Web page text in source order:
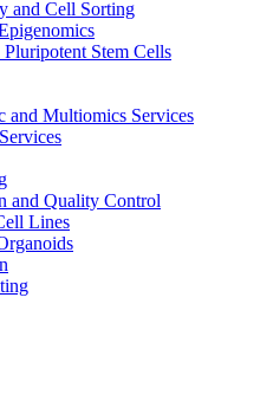
and Cell Sorting
Stem Cells
and Multiomics Services
and Quality Control
Lines